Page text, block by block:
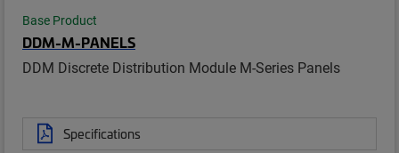
Base Product
DDM-M-PANELS
DDM Discrete Distribution Module M-Series Panels
Specifications